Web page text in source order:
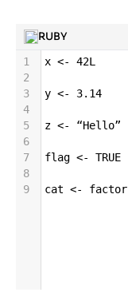
RUBY
1 x <- 42L
2
3
y <- 3.14
4
5
z <- “Hello”
6
7
flag <- TRUE
8
9
cat <- factor